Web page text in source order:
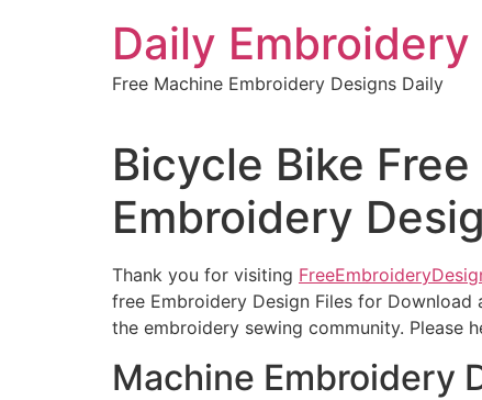
Daily Embroidery
Free Machine Embroidery Designs Daily
Bicycle Bike
Embroidery
Thank you for visiting
free Embroidery Design Files for
the embroidery sewing community. Please
Machine Embroidery